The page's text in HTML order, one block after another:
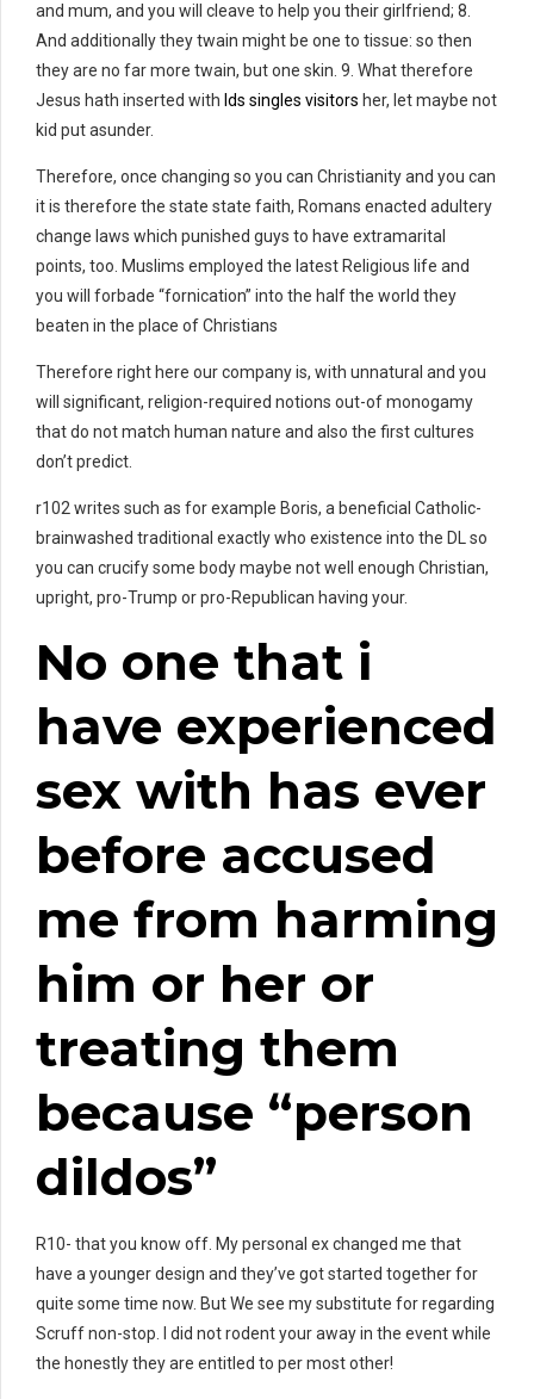
and mum, and you will cleave to help you their girlfriend; 8.
And additionally they twain might be one to tissue: so then
they are no far more twain, but one skin. 9. What therefore
Jesus hath inserted with lds singles visitors her, let maybe not
kid put asunder.
Therefore, once changing so you can Christianity and you can
it is therefore the state state faith, Romans enacted adultery
change laws which punished guys to have extramarital
points, too. Muslims employed the latest Religious life and
you will forbade “fornication” into the half the world they
beaten in the place of Christians
Therefore right here our company is, with unnatural and you
will significant, religion-required notions out-of monogamy
that do not match human nature and also the first cultures
don’t predict.
r102 writes such as for example Boris, a beneficial Catholic-
brainwashed traditional exactly who existence into the DL so
you can crucify some body maybe not well enough Christian,
upright, pro-Trump or pro-Republican having your.
No one that i
have experienced
sex with has ever
before accused
me from harming
him or her or
treating them
because “person
dildos”
R10- that you know off. My personal ex changed me that
have a younger design and they’ve got started together for
quite some time now. But We see my substitute for regarding
Scruff non-stop. I did not rodent your away in the event while
the honestly they are entitled to per most other!